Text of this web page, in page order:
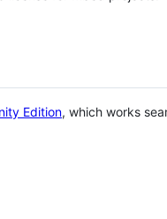
Edition, which works